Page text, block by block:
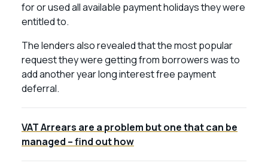
for or used all available payment holidays they were
entitled to.
The lenders also revealed that the most popular
request they were getting from borrowers was to
add another year long interest free payment
deferral.
VAT Arrears are a problem but one that can be
managed – find out how